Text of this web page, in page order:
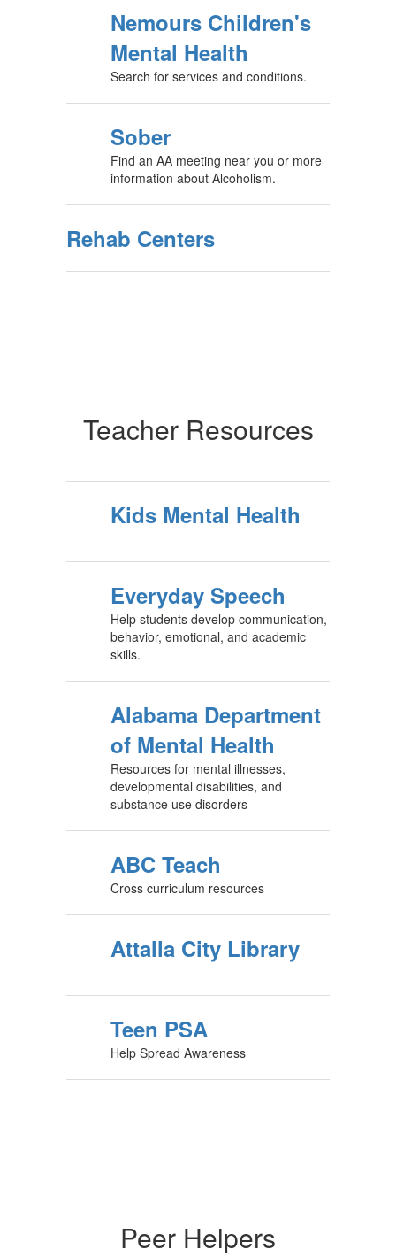
Nemours Children's
Mental Health
Search for services and conditions.
Sober
Find an AA meeting near you or more
information about Alcoholism.
Rehab Centers
Teacher Resources
Kids Mental Health
Everyday Speech
Help students develop communication,
behavior, emotional, and academic
skills.
Alabama Department
of Mental Health
Resources for mental illnesses,
developmental disabilities, and
substance use disorders
ABC Teach
Cross curriculum resources
Attalla City Library
Teen PSA
Help Spread Awareness
Peer Helpers